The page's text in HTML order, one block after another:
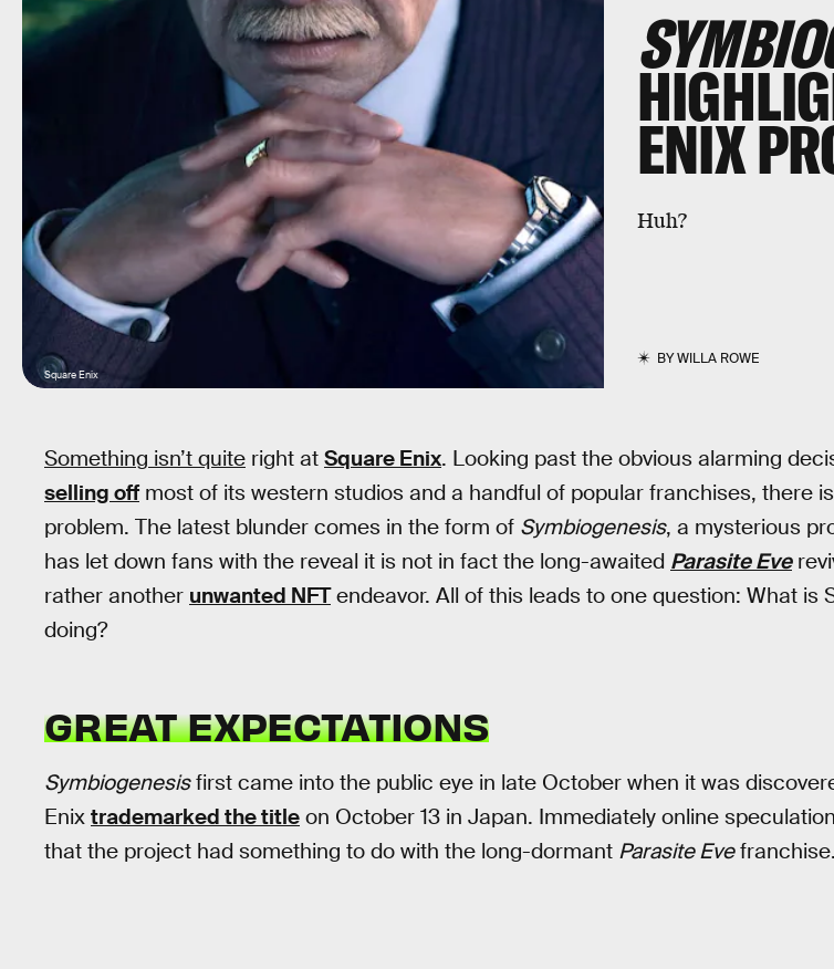
ENIX
Huh?
BYWILLA ROWE
Square Enix
Something isn’t quite right at Square Enix. Looking past the obvious alarming
selling off most of its western studios and a handful of popular franchises, there
problem. The latest blunder comes in the form of Symbiogenesis, a mysterious
has let down fans with the reveal it is not in fact the long-awaited Parasite Eve
rather another unwanted NFTendeavor. All of this leads to one question: What is
doing?
GREAT EXPECTATIONS
Symbiogenesisfirst came into the public eye in late October when it was
Enix trademarked the title on October 13 in Japan. Immediately online
that the project had something to do with the long-dormant Parasite Evefranchise.